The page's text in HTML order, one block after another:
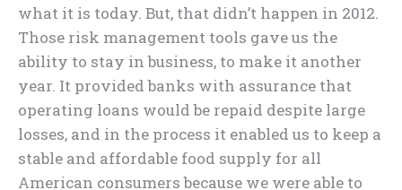
what it is today. But, that didn’t happen in 2012.
Those risk management tools gave us the
ability to stay in business, to make it another
year. It provided banks with assurance that
operating loans would be repaid despite large
losses, and in the process it enabled us to keep a
stable and affordable food supply for all
American consumers because we were able to